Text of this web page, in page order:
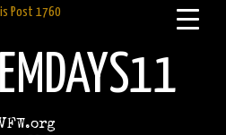
Post 1760